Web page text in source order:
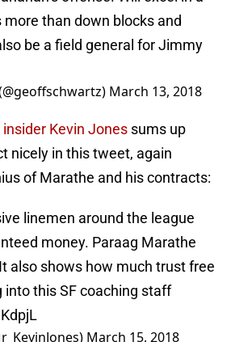
more than down blocks and
be a field general for Jimmy
March 13, 2018
insider Kevin Jones sums up
nicely in this tweet, again
of Marathe and his contracts:
linemen around the league
money. Paraag Marathe
also shows how much trust free
into this SF coaching staff
March 15, 2018